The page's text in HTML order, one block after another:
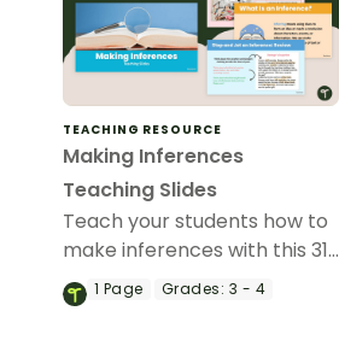
TEACHING RESOURCE
Making Inferences
Teaching Slides
Teach your students how to
make inferences with this 31-
slide teaching presentation.
1 Page Grades: 3 - 4